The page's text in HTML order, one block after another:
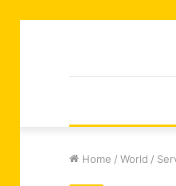
Home / World /